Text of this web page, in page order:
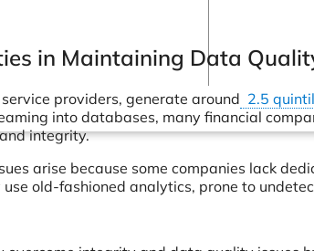
in Maintaining Data
providers, generate around 2.5
into databases, many financial
integrity.
arise because some companies lack
old-fashioned analytics, prone to